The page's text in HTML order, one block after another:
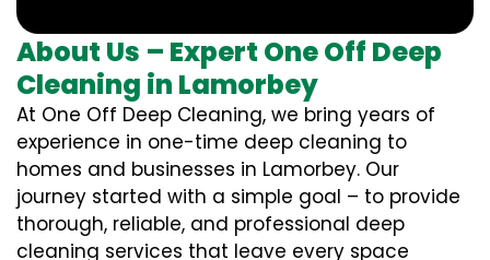
About Us – Expert One Off Deep
Cleaning in Lamorbey
At One Off Deep Cleaning, we bring years of
experience in one-time deep cleaning to
homes and businesses in Lamorbey. Our
journey started with a simple goal – to provide
thorough, reliable, and professional deep
cleaning services that leave every space